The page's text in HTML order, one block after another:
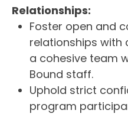
Relationships:
Foster open and
relationships with
a cohesive team
Bound staff.
Uphold strict
program